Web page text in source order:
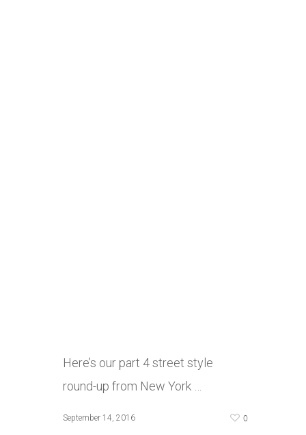
Here’s our part 4 street style
round-up from New York …
September 14, 2016 0